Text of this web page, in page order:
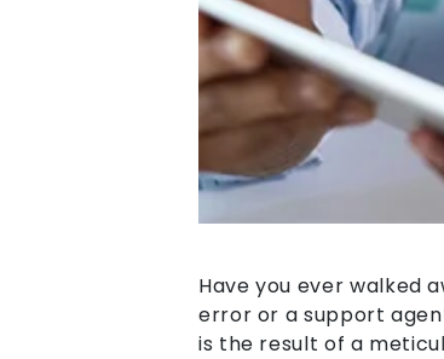
Have you ever walked
error or a support
is the result of a